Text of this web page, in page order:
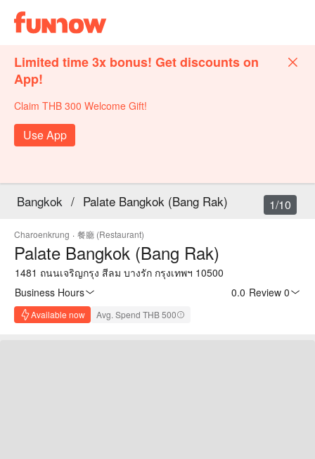
Limited time 3x bonus! Get discounts on
App!
Claim THB 300 Welcome Gift!
Use App
Bangkok / Palate Bangkok (Bang Rak)
Charoenkrung · 餐廳 (Restaurant)
Palate Bangkok (Bang Rak)
1481 ถนนเจริญกรุง สีลม บางรัก กรุงเทพฯ 10500
Business Hours
0.0 Review 0
Available now Avg. Spend THB 500
1/10